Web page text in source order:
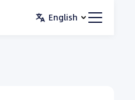
English